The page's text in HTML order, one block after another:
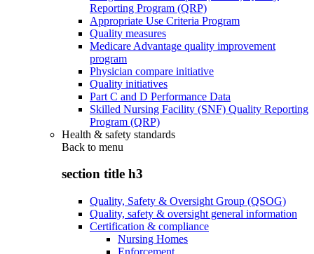
Reporting Program (QRP)
Appropriate Use Criteria Program
Quality measures
Medicare Advantage quality improvement
program
Physician compare initiative
Quality initiatives
Part C and D Performance Data
Skilled Nursing Facility (SNF) Quality Reporting
Program (QRP)
Health & safety standards
Back to menu
section title h3
Quality, Safety & Oversight Group (QSOG)
Quality, safety & oversight general information
Certification & compliance
Nursing Homes